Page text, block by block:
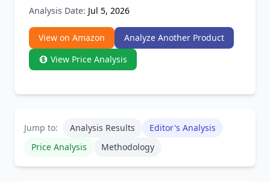
Analysis Date: Jul 5, 2026
View on Amazon
Analyze Another Product
View Price Analysis
Jump to: Analysis Results
Editor's Analysis
Price Analysis
Methodology